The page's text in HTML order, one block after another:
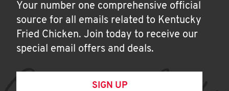
Your number one comprehensive official
source for all emails related to Kentucky
Fried Chicken. Join today to receive our
special email offers and deals.
SIGN UP